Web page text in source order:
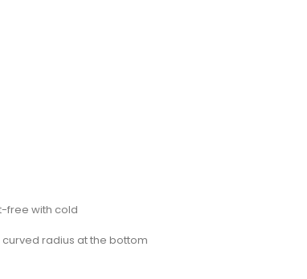
free with cold
radius at the bottom